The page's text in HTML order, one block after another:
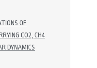
OF
CO2, CH4
DYNAMICS